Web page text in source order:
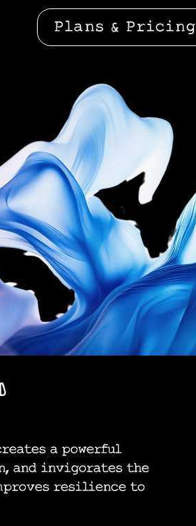
Plans & Pricing
a powerful
and invigorates the
resilience to